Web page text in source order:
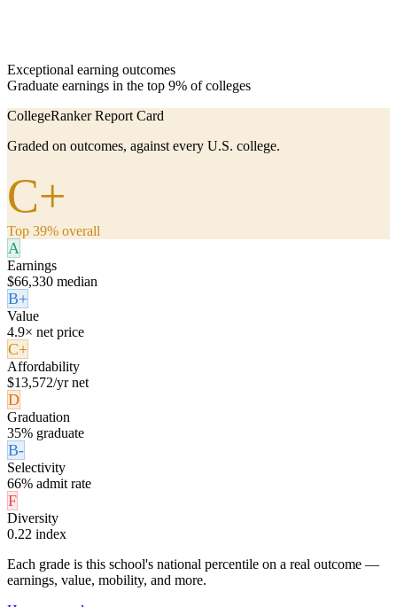
Exceptional earning outcomes
Graduate earnings in the top 9% of colleges
CollegeRanker Report Card
Graded on outcomes, against every U.S. college.
C+
Top 39% overall
A
Earnings
$66,330 median
B+
Value
4.9× net price
C+
Affordability
$13,572/yr net
D
Graduation
35% graduate
B-
Selectivity
66% admit rate
F
Diversity
0.22 index
Each grade is this school's national percentile on a real outcome —
earnings, value, mobility, and more.